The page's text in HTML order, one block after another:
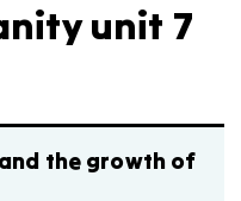
unit 7
the growth of